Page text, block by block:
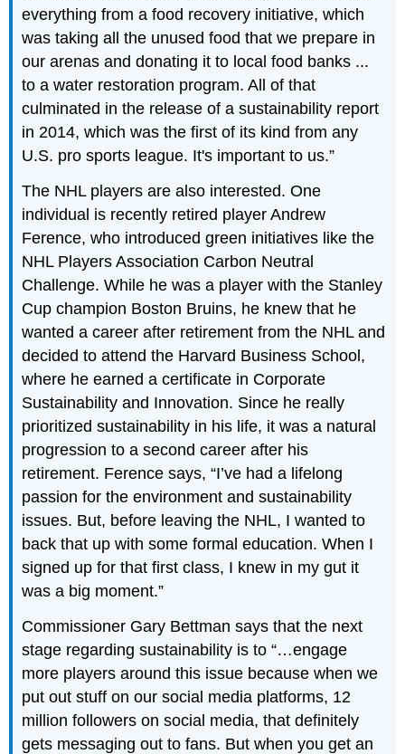
everything from a food recovery initiative, which
was taking all the unused food that we prepare in
our arenas and donating it to local food banks ...
to a water restoration program. All of that
culminated in the release of a sustainability report
in 2014, which was the first of its kind from any
U.S. pro sports league. It's important to us.”
The NHL players are also interested. One
individual is recently retired player Andrew
Ference, who introduced green initiatives like the
NHL Players Association Carbon Neutral
Challenge. While he was a player with the Stanley
Cup champion Boston Bruins, he knew that he
wanted a career after retirement from the NHL and
decided to attend the Harvard Business School,
where he earned a certificate in Corporate
Sustainability and Innovation. Since he really
prioritized sustainability in his life, it was a natural
progression to a second career after his
retirement. Ference says, “I’ve had a lifelong
passion for the environment and sustainability
issues. But, before leaving the NHL, I wanted to
back that up with some formal education. When I
signed up for that first class, I knew in my gut it
was a big moment.”
Commissioner Gary Bettman says that the next
stage regarding sustainability is to “…engage
more players around this issue because when we
put out stuff on our social media platforms, 12
million followers on social media, that definitely
gets messaging out to fans. But when you get an